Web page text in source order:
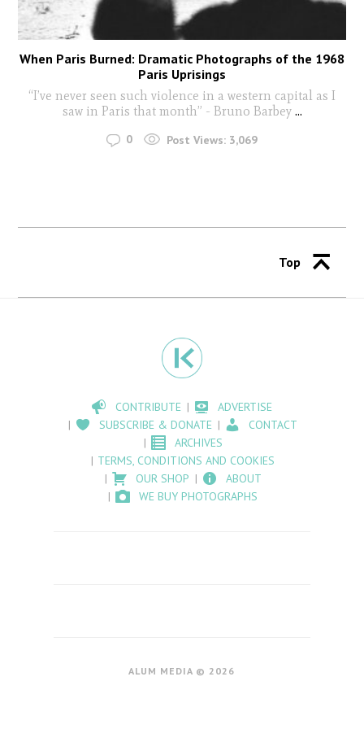
When Paris Burned: Dramatic Photographs of the 1968
Paris Uprisings
“I’ve never seen such violence in a western capital as I
saw in Paris that month” - Bruno Barbey ...
0 Post Views: 3,069
Top
CONTRIBUTE
ADVERTISE
SUBSCRIBE & DONATE
CONTACT
ARCHIVES
TERMS, CONDITIONS AND COOKIES
OUR SHOP
ABOUT
WE BUY PHOTOGRAPHS
ALUM MEDIA © 2026